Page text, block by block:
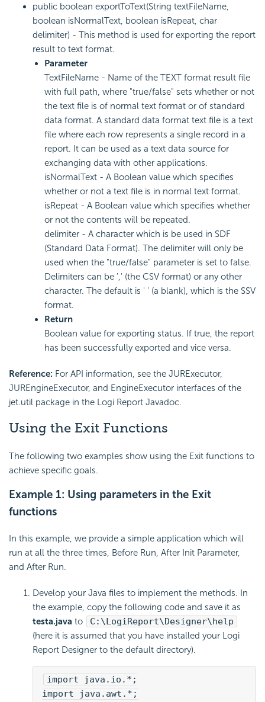
public boolean exportToText(String textFileName,
boolean isNormalText, boolean isRepeat, char
delimiter) - This method is used for exporting the report
result to text format.
Parameter
TextFileName - Name of the TEXT format result file
with full path, where "true/false" sets whether or not
the text file is of normal text format or of standard
data format. A standard data format text file is a text
file where each row represents a single record in a
report. It can be used as a text data source for
exchanging data with other applications.
isNormalText - A Boolean value which specifies
whether or not a text file is in normal text format.
isRepeat - A Boolean value which specifies whether
or not the contents will be repeated.
delimiter - A character which is be used in SDF
(Standard Data Format). The delimiter will only be
used when the "true/false" parameter is set to false.
Delimiters can be ',' (the CSV format) or any other
character. The default is ' ' (a blank), which is the SSV
format.
Return
Boolean value for exporting status. If true, the report
has been successfully exported and vice versa.
Reference: For API information, see the JURExecutor,
JUREngineExecutor, and EngineExecutor interfaces of the
jet.util package in the Logi Report Javadoc.
Using the Exit Functions
The following two examples show using the Exit functions to
achieve specific goals.
Example 1: Using parameters in the Exit
functions
In this example, we provide a simple application which will
run at all the three times, Before Run, After Init Parameter,
and After Run.
Develop your Java files to implement the methods. In
the example, copy the following code and save it as
testa.java to
C:\LogiReport\Designer\help
(here it is assumed that you have installed your Logi
Report Designer to the default directory).
import java.io.*;
import java.awt.*;